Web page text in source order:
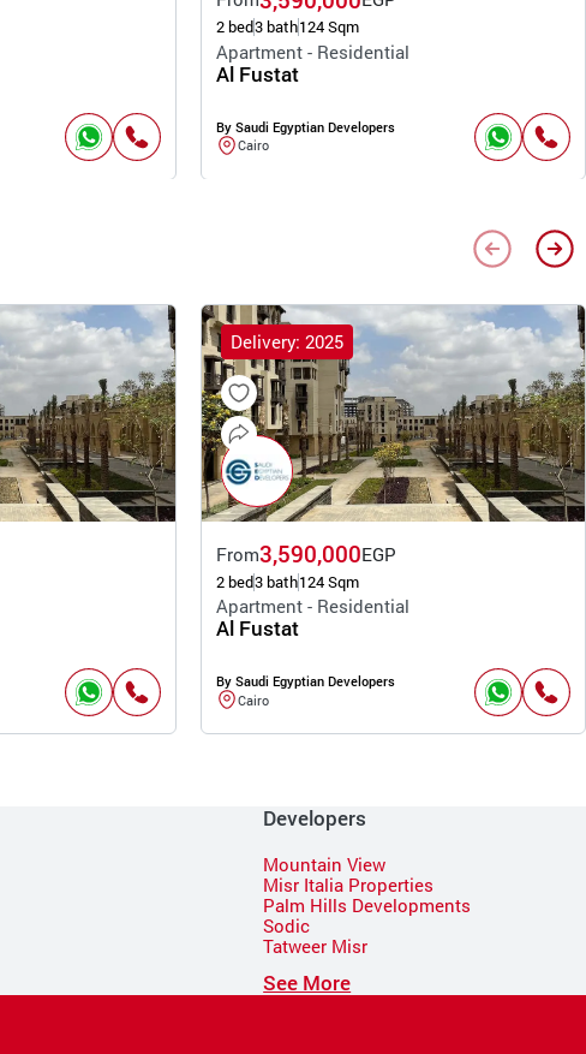
2 bed3 bath124 Sqm
Apartment - Residential
Al Fustat
By Saudi Egyptian Developers
Cairo
Delivery: 2025
From3,590,000EGP
2 bed3 bath124 Sqm
Apartment - Residential
Al Fustat
By Saudi Egyptian Developers
Cairo
Developers
Mountain View
Misr Italia Properties
Palm Hills Developments
Sodic
Tatweer Misr
See More